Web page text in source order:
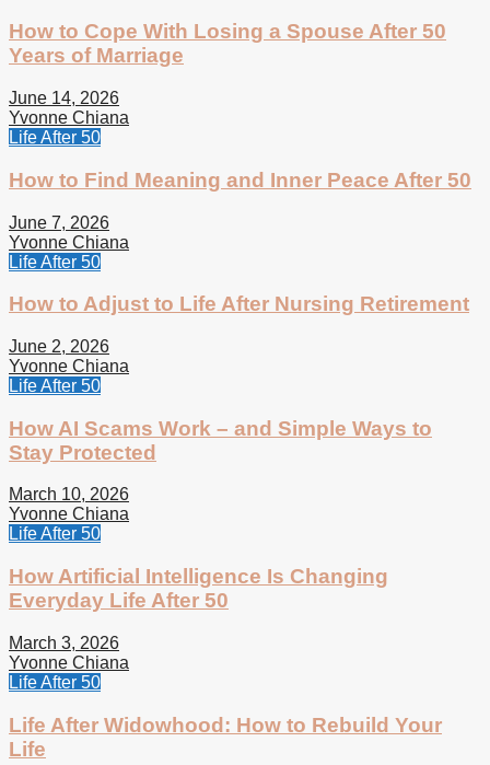
How to Cope With Losing a Spouse After 50
Years of Marriage
June 14, 2026
Yvonne Chiana
Life After 50
How to Find Meaning and Inner Peace After 50
June 7, 2026
Yvonne Chiana
Life After 50
How to Adjust to Life After Nursing Retirement
June 2, 2026
Yvonne Chiana
Life After 50
How AI Scams Work – and Simple Ways to
Stay Protected
March 10, 2026
Yvonne Chiana
Life After 50
How Artificial Intelligence Is Changing
Everyday Life After 50
March 3, 2026
Yvonne Chiana
Life After 50
Life After Widowhood: How to Rebuild Your
Life